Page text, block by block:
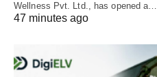
Wellness Pvt. Ltd., has opened a…
47 minutes ago